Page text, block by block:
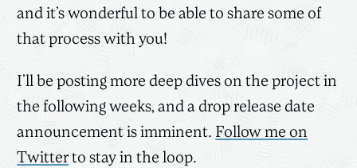
and it’s wonderful to be able to share some of
that process with you!
I’ll be posting more deep dives on the project in
the following weeks, and a drop release date
announcement is imminent. Follow me on
Twitter to stay in the loop.